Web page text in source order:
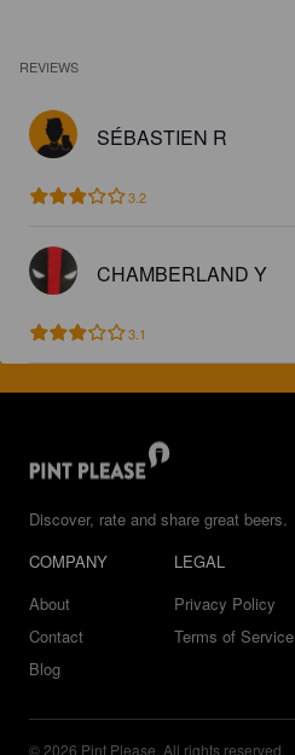
REVIEWS
SÉBASTIEN R
3.2
CHAMBERLAND Y
3.1
Discover, rate and share great beers.
COMPANY
About
Contact
Blog
LEGAL
Privacy Policy
Terms of Service
© 2026 Pint Please. All rights reserved.